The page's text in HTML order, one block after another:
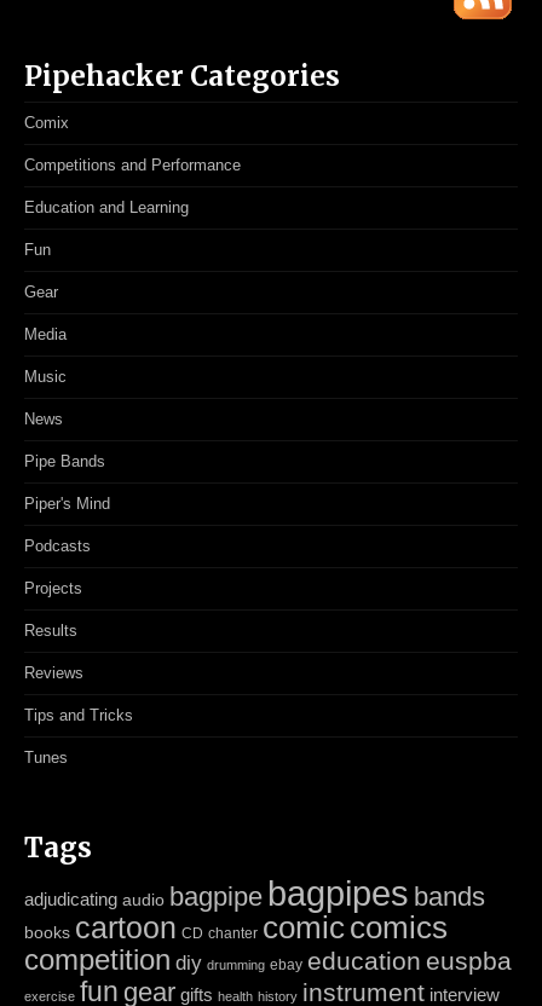
Pipehacker Categories
Comix
Competitions and Performance
Education and Learning
Fun
Gear
Media
Music
News
Pipe Bands
Piper's Mind
Podcasts
Projects
Results
Reviews
Tips and Tricks
Tunes
Tags
adjudicating audio bagpipe bagpipes bands
books cartoon CD chanter comiccomics
competition diy drumming ebay education euspba
exercise fun gear gifts health history instrument interview